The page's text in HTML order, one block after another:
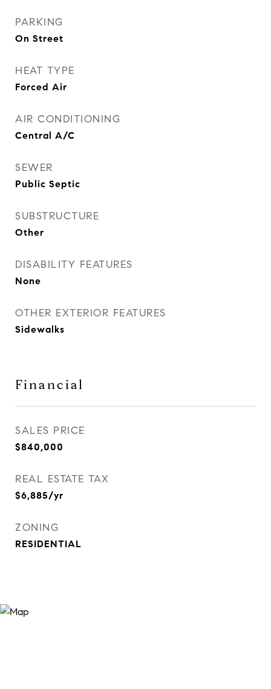
PARKING
On Street
HEAT TYPE
Forced Air
AIR CONDITIONING
Central A/C
SEWER
Public Septic
SUBSTRUCTURE
Other
DISABILITY FEATURES
None
OTHER EXTERIOR FEATURES
Sidewalks
Financial
SALES PRICE
$840,000
REAL ESTATE TAX
$6,885/yr
ZONING
RESIDENTIAL